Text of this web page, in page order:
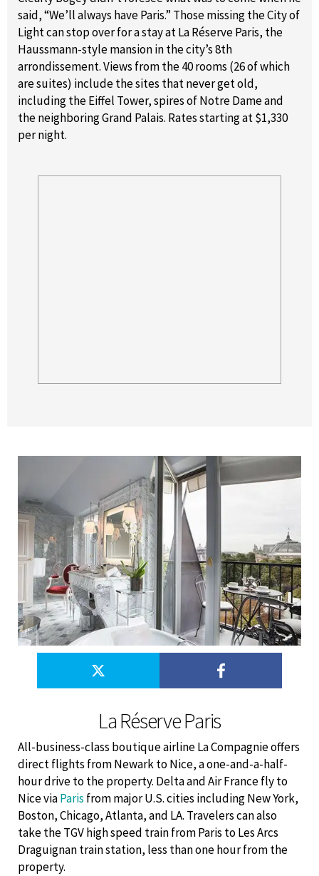
said, “We’ll always have Paris.” Those missing the City of
Light can stop over for a stay at La Réserve Paris, the
Haussmann-style mansion in the city’s 8th
arrondissement. Views from the 40 rooms (26 of which
are suites) include the sites that never get old,
including the Eiffel Tower, spires of Notre Dame and
the neighboring Grand Palais. Rates starting at $1,330
per night.
La Réserve Paris
All-business-class boutique airline La Compagnie offers
direct flights from Newark to Nice, a one-and-a-half-
hour drive to the property. Delta and Air France fly to
Nice viaParis from major U.S. cities including New York,
Boston, Chicago, Atlanta, and LA. Travelers can also
take the TGV high speed train from Paris to Les Arcs
Draguignan train station, less than one hour from the
property.